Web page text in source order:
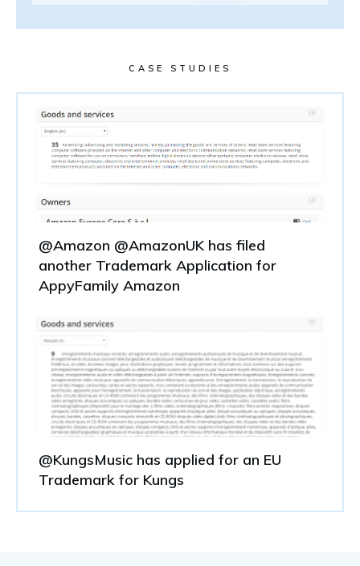
CASE STUDIES
@Amazon @AmazonUK has filed
another Trademark Application for
AppyFamily Amazon
@KungsMusic has applied for an EU
Trademark for Kungs